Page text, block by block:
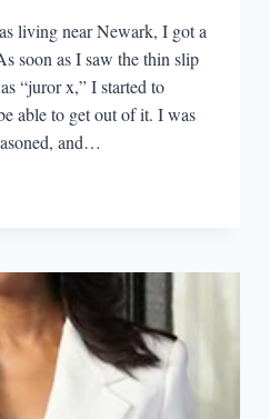
living near Newark, I got a
soon as I saw the thin slip
“juror x,” I started to
able to get out of it. I was
and…